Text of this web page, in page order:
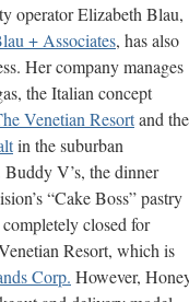
operator Elizabeth Blau,
+ Associates, has also
Her company manages
the Italian concept
Venetian Resortand the
in the suburban
V’s, the dinner
“Cake Boss” pastry
closed for
Resort, which is
Corp. However,